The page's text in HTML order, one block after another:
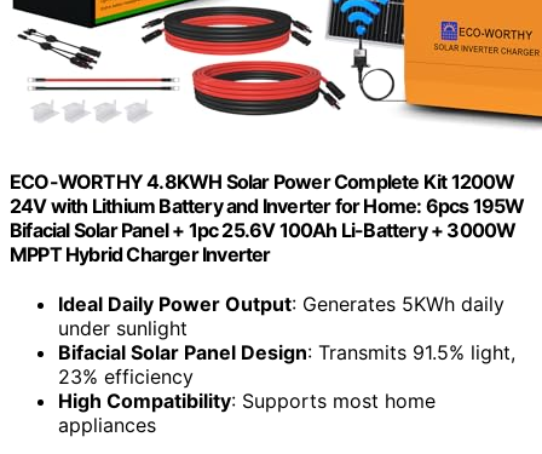
ECO-WORTHY 4.8KWH Solar Power Complete Kit 1200W
24V with Lithium Battery and Inverter for Home: 6pcs 195W
Bifacial Solar Panel + 1pc 25.6V 100Ah Li-Battery + 3000W
MPPT Hybrid Charger Inverter
Ideal Daily Power Output: Generates 5KWh daily
under sunlight
Bifacial Solar Panel Design: Transmits 91.5% light,
23% efficiency
High Compatibility: Supports most home
appliances